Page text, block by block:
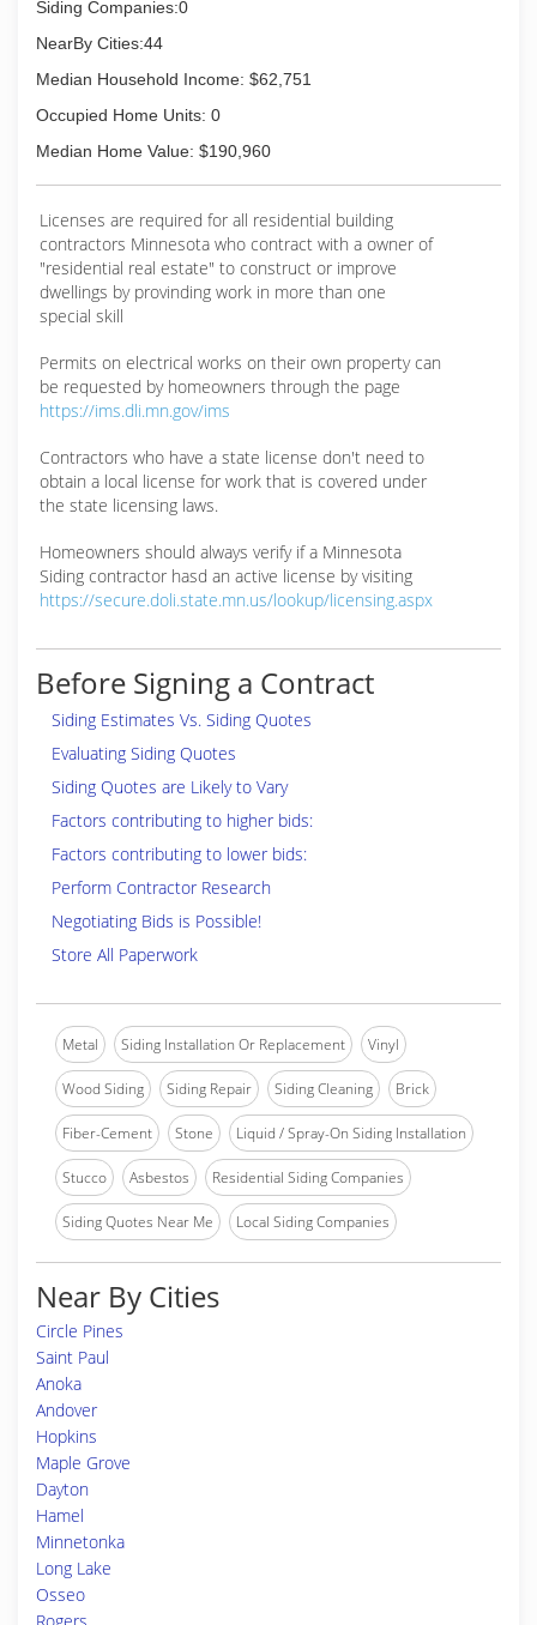
* EPA Certified
* Preferred Contactor of: James Hardie, Ply Gem,
* DoneRight Partner by Gutterglove
(612) 245-1801
Siding Companies:0
NearBy Cities:44
Median Household Income: $62,751
Occupied Home Units: 0
Median Home Value: $190,960
Licenses are required for all residential building
contractors Minnesota who contract with a owner of
"residential real estate" to construct or improve
dwellings by provinding work in more than one
special skill
Permits on electrical works on their own property can
be requested by homeowners through the page
https://ims.dli.mn.gov/ims
Contractors who have a state license don't need to
obtain a local license for work that is covered under
the state licensing laws.
Homeowners should always verify if a Minnesota
Siding contractor hasd an active license by visiting
https://secure.doli.state.mn.us/lookup/licensing.aspx
Before Signing a Contract
Siding Estimates Vs. Siding Quotes
Evaluating Siding Quotes
Siding Quotes are Likely to Vary
Factors contributing to higher bids:
Factors contributing to lower bids:
Perform Contractor Research
Negotiating Bids is Possible!
Store All Paperwork
Metal Siding Installation Or Replacement Vinyl
Wood Siding Siding Repair Siding Cleaning Brick
Fiber-Cement Stone Liquid / Spray-On Siding Installation
Stucco Asbestos Residential Siding Companies
Siding Quotes Near Me Local Siding Companies
Near By Cities
Circle Pines
Saint Paul
Anoka
Andover
Hopkins
Maple Grove
Dayton
Hamel
Minnetonka
Long Lake
Osseo